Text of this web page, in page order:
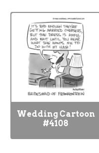
Wedding Cartoon
#4108